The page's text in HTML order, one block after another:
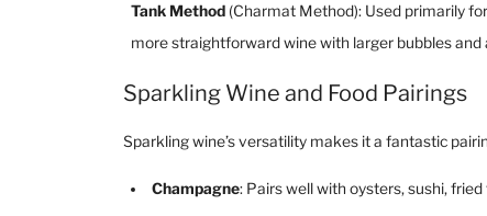
Tank Method(Charmat Method): Used primarily
more straightforward wine with larger bubbles and
Sparkling Wine and Food Pairings
Sparkling wine’s versatility makes it a fantastic
Champagne: Pairs well with oysters, sushi,